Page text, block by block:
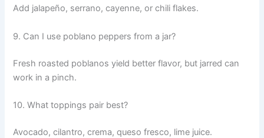
Add jalapeño, serrano, cayenne, or chili flakes.
9. Can I use poblano peppers from a jar?
Fresh roasted poblanos yield better flavor, but jarred can
work in a pinch.
10. What toppings pair best?
Avocado, cilantro, crema, queso fresco, lime juice.